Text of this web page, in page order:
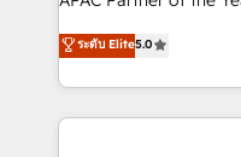
Five-Star Reviews
fully accredited HubSpot
HubSpot projects
EMEA, APAC and
programmes and
ระดับ Elite5.0